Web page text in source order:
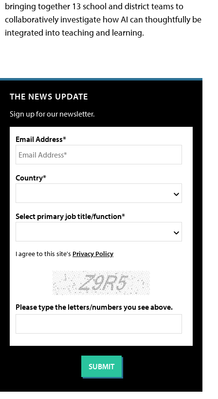
bringing together 13 school and district teams to
collaboratively investigate how AI can thoughtfully be
integrated into teaching and learning.
THE NEWS UPDATE
Sign up for our newsletter.
Email Address*
Country*
Select primary job title/function*
I agree to this site's Privacy Policy
Please type the letters/numbers you see above.